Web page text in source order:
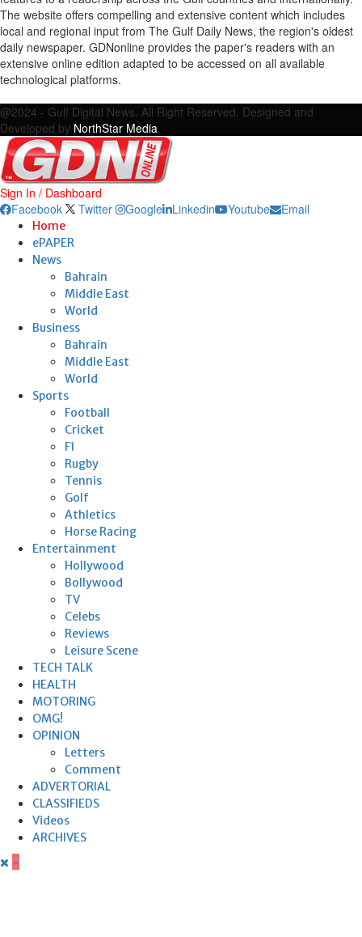
The website offers compelling and extensive content which includes
local and regional input from The Gulf Daily News, the region's oldest
daily newspaper. GDNonline provides the paper's readers with an
extensive online edition adapted to be accessed on all available
technological platforms.
@2024 - Gulf Digital News. All Right Reserved. Designed and
Developed by NorthStar Media
Sign In / Dashboard
Facebook
Twitter Google Linkedin Youtube Email
Home
ePAPER
News
Bahrain
Middle East
World
Business
Bahrain
Middle East
World
Sports
Football
Cricket
F1
Rugby
Tennis
Golf
Athletics
Horse Racing
Entertainment
Hollywood
Bollywood
TV
Celebs
Reviews
Leisure Scene
TECH TALK
HEALTH
MOTORING
OMG!
OPINION
Letters
Comment
ADVERTORIAL
CLASSIFIEDS
Videos
ARCHIVES